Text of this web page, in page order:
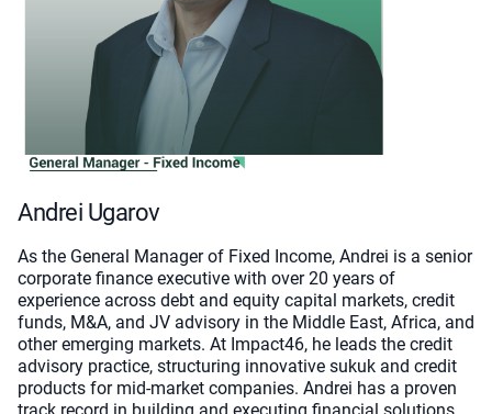
Andrei Ugarov
As the General Manager of Fixed Income, Andrei is a senior
corporate finance executive with over 20 years of
experience across debt and equity capital markets, credit
funds, M&A, and JV advisory in the Middle East, Africa, and
other emerging markets. At Impact46, he leads the credit
advisory practice, structuring innovative sukuk and credit
products for mid-market companies. Andrei has a proven
track record in building and executing financial solutions